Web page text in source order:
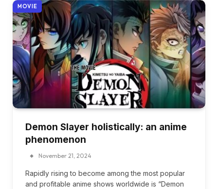
MOVIE
Demon Slayer holistically: an anime
phenomenon
November 21, 2024
Rapidly rising to become among the most popular
and profitable anime shows worldwide is “Demon